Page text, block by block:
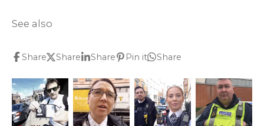
See also
Share Share Share Pin it Share